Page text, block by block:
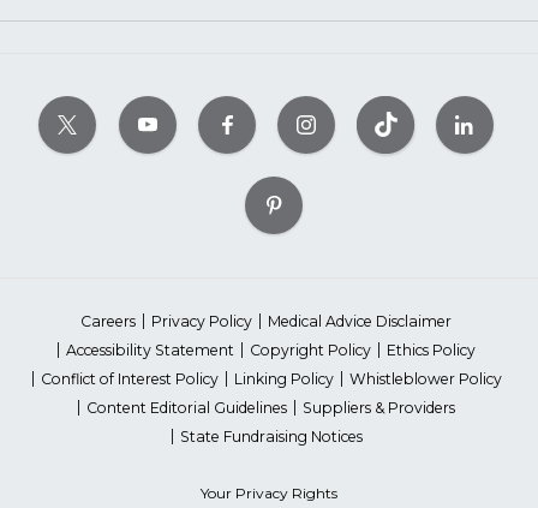
Careers Privacy Policy
Medical Advice Disclaimer
Accessibility Statement
Copyright Policy
Ethics Policy
Conflict of Interest Policy
Linking Policy
Whistleblower Policy
Content Editorial Guidelines
Suppliers & Providers
State Fundraising Notices
Your Privacy Rights